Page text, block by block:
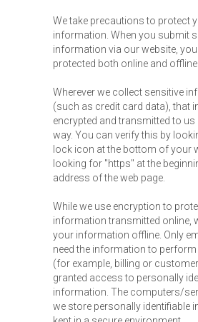
We take precautions to protect
information. When you submit
information via our website,
protected both online and offline.
Wherever we collect sensitive
(such as credit card data), that
encrypted and transmitted to us
way. You can verify this by
lock icon at the bottom of your
looking for "https" at the
address of the web page.
While we use encryption to
information transmitted online,
your information offline. Only
need the information to
(for example, billing or
granted access to personally
information. The computers/
we store personally identifiable